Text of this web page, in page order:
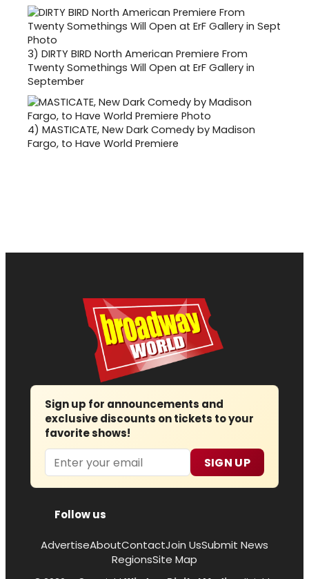
3) DIRTY BIRD North American Premiere From
Twenty Somethings Will Open at ErF Gallery in
September
4) MASTICATE, New Dark Comedy by Madison
Fargo, to Have World Premiere
Sign up for announcements and
exclusive discounts on tickets to your
favorite shows!
Email SIGN UP
Follow us
AdvertiseAboutContactJoin UsSubmit News
RegionsSite Map